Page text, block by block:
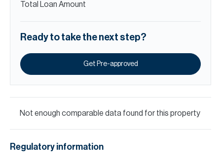
Total Loan Amount
Ready to take the next step?
Get Pre-approved
Not enough comparable data found for this property
Regulatory information